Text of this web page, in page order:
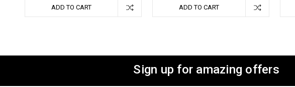
ADD TO CART ADD TO CART
Sign up for amazing offers